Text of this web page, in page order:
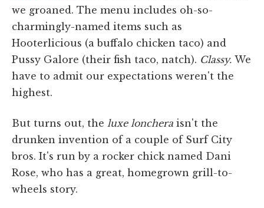
we groaned. The menu includes oh-so-
charmingly-named items such as
Hooterlicious (a buffalo chicken taco) and
Pussy Galore (their fish taco, natch). Classy. We
have to admit our expectations weren't the
highest.
But turns out, the luxe lonchera isn't the
drunken invention of a couple of Surf City
bros. It's run by a rocker chick named Dani
Rose, who has a great, homegrown grill-to-
wheels story.